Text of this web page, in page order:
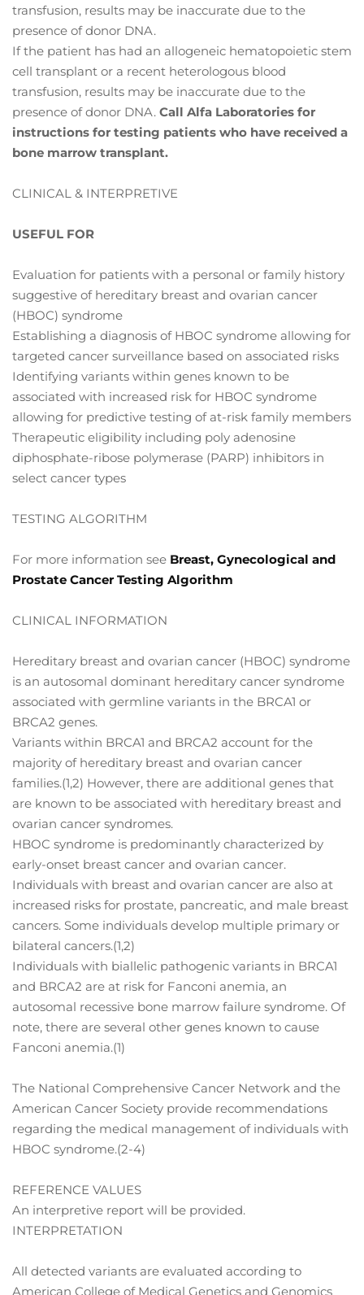
transfusion, results may be inaccurate due to the
presence of donor DNA.
If the patient has had an allogeneic hematopoietic stem
cell transplant or a recent heterologous blood
transfusion, results may be inaccurate due to the
presence of donor DNA. Call Alfa Laboratories for
instructions for testing patients who have received a
bone marrow transplant.
CLINICAL & INTERPRETIVE
USEFUL FOR
Evaluation for patients with a personal or family history
suggestive of hereditary breast and ovarian cancer
(HBOC) syndrome
Establishing a diagnosis of HBOC syndrome allowing for
targeted cancer surveillance based on associated risks
Identifying variants within genes known to be
associated with increased risk for HBOC syndrome
allowing for predictive testing of at-risk family members
Therapeutic eligibility including poly adenosine
diphosphate-ribose polymerase (PARP) inhibitors in
select cancer types
TESTING ALGORITHM
For more information see Breast, Gynecological and
Prostate Cancer Testing Algorithm
CLINICAL INFORMATION
Hereditary breast and ovarian cancer (HBOC) syndrome
is an autosomal dominant hereditary cancer syndrome
associated with germline variants in the BRCA1 or
BRCA2 genes.
Variants within BRCA1 and BRCA2 account for the
majority of hereditary breast and ovarian cancer
families.(1,2) However, there are additional genes that
are known to be associated with hereditary breast and
ovarian cancer syndromes.
HBOC syndrome is predominantly characterized by
early-onset breast cancer and ovarian cancer.
Individuals with breast and ovarian cancer are also at
increased risks for prostate, pancreatic, and male breast
cancers. Some individuals develop multiple primary or
bilateral cancers.(1,2)
Individuals with biallelic pathogenic variants in BRCA1
and BRCA2 are at risk for Fanconi anemia, an
autosomal recessive bone marrow failure syndrome. Of
note, there are several other genes known to cause
Fanconi anemia.(1)
The National Comprehensive Cancer Network and the
American Cancer Society provide recommendations
regarding the medical management of individuals with
HBOC syndrome.(2-4)
REFERENCE VALUES
An interpretive report will be provided.
INTERPRETATION
All detected variants are evaluated according to
American College of Medical Genetics and Genomics